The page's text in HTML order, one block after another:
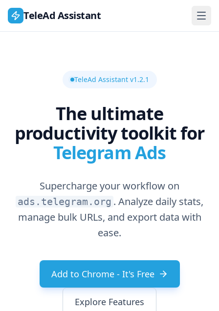
TeleAd Assistant
TeleAd Assistant v1.2.1
The ultimate
productivity toolkit for
Telegram Ads
Supercharge your workflow on
ads.telegram.org . Analyze daily stats,
manage bulk URLs, and export data with
ease.
Add to Chrome - It's Free
Explore Features